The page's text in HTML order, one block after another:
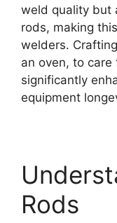
weld quality but
rods, making
welders.
an oven, to
significantly
equipment
Rods